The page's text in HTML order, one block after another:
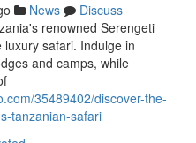
News
Discuss
renowned Serengeti
safari. Indulge in
and camps, while
35489402/discover-the-
tanzanian-safari